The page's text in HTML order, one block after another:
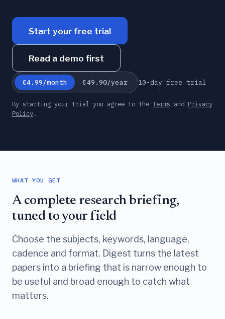
Start your free trial
Read a demo first
€4.99/month €49.90/year 10-day free trial
By starting your trial you agree to the Terms and Privacy
Policy.
WHAT YOU GET
A complete research briefing,
tuned to your field
Choose the subjects, keywords, language,
cadence and format. Digest turns the latest
papers into a briefing that is narrow enough to
be useful and broad enough to catch what
matters.